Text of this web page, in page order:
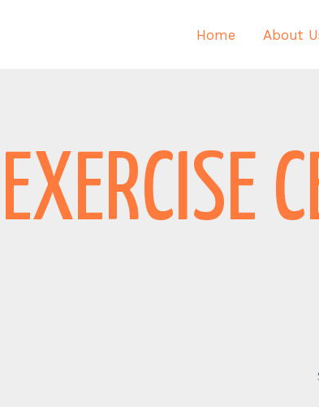
Home About
EXERCISE